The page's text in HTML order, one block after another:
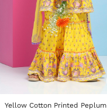
4.3 out of 5 Customer Rating
Yellow Cotton Printed Peplum